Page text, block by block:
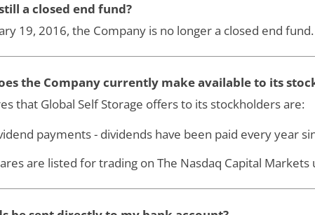
a closed end fund?
19, 2016, the Company is no longer a closed end fund.
the Company currently make available to its
that Global Self Storage offers to its stockholders are:
payments - dividends have been paid every year
are listed for trading on The Nasdaq Capital Markets